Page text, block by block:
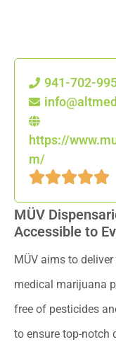
941-702-
https://
m/
MÜV
Accessible to
MÜV aims to
medical marijuana
free of pesticides
to ensure top-notch